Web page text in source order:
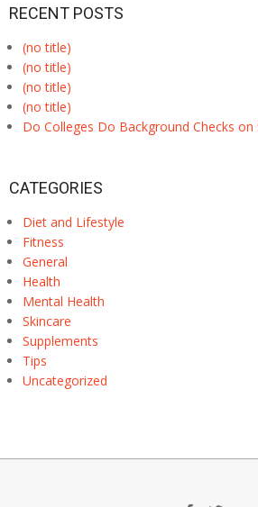
RECENT POSTS
(no title)
(no title)
(no title)
(no title)
Do Colleges Do Background Checks on
CATEGORIES
Diet and Lifestyle
Fitness
General
Health
Mental Health
Skincare
Supplements
Tips
Uncategorized